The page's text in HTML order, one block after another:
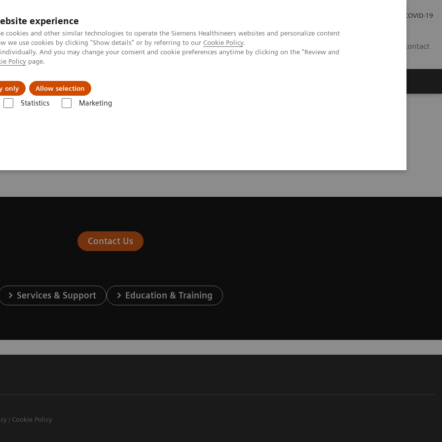
experience
cookies and other similar technologies to operate the Siemens Healthineers websites and personalize content
we use cookies by clicking "Show details" or by referring to our Cookie Policy.
And you may change your consent and cookie preferences anytime by clicking on the "Review and
Policy page.
only Allow selection
Statistics Marketing
COVID-19
Contact
About us
Contact Us
Services & Support Education & Training
Cookie Policy